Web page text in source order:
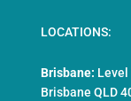
LOCATIONS:
Brisbane: Level
Brisbane QLD